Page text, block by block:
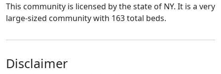
This community is licensed by the state of NY. It is a very
large-sized community with 163 total beds.
Disclaimer